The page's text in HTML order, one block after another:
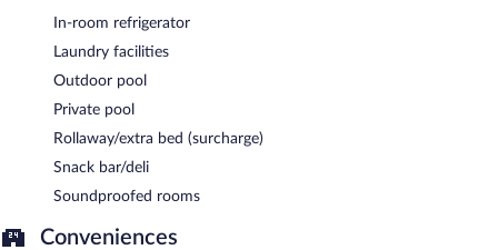
hours).
In-room refrigerator
Laundry facilities
Outdoor pool
Private pool
Rollaway/extra bed (surcharge)
Snack bar/deli
Soundproofed rooms
Conveniences